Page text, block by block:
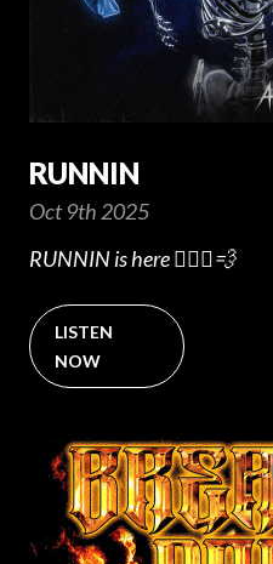
RUNNIN
Oct 9th 2025
RUNNIN is here 🏃🏻‍♂️💨
LISTEN
NOW